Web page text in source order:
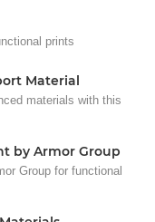
prints
Material
materials with this
by Armor Group
Group for functional